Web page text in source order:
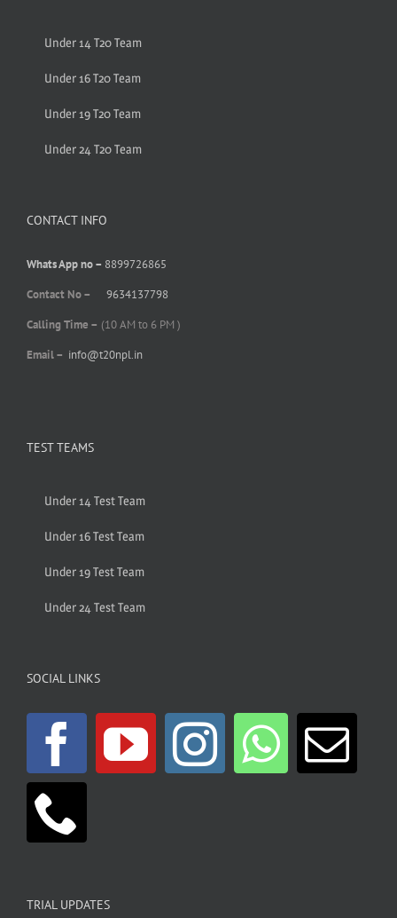
Under 14 T20 Team
Under 16 T20 Team
Under 19 T20 Team
Under 24 T20 Team
CONTACT INFO
Whats App no – 8899726865
Contact No –
9634137798
Calling Time – (10 AM to 6 PM )
Email – info@t20npl.in
TEST TEAMS
Under 14 Test Team
Under 16 Test Team
Under 19 Test Team
Under 24 Test Team
SOCIAL LINKS
TRIAL UPDATES